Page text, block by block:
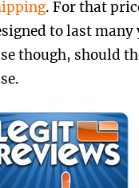
. For that
to last many
though, should